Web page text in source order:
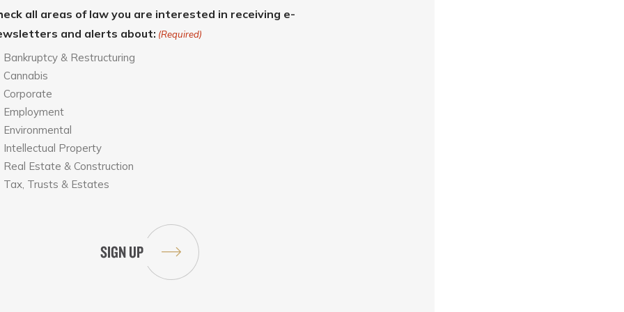
all areas of law you are interested in receiving e-
and alerts about: (Required)
Bankruptcy & Restructuring
Cannabis
Corporate
Employment
Environmental
Intellectual Property
Real Estate & Construction
Tax, Trusts & Estates